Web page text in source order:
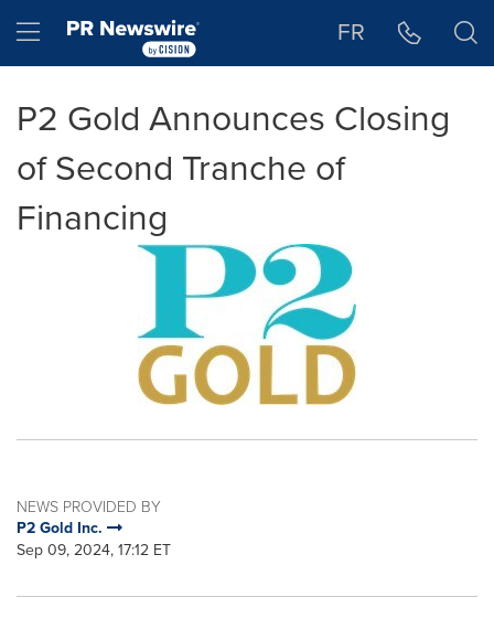
Hamburger menu FR
P2 Gold Announces Closing
of Second Tranche of
Financing
NEWS PROVIDED BY
P2 Gold Inc.
Sep 09, 2024, 17:12 ET